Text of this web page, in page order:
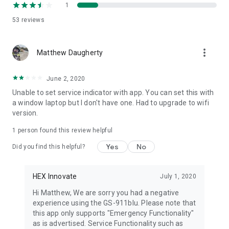
53 reviews
1
Matthew Daugherty more_vert
June 2, 2020
Unable to set service indicator with app. You can set this with
a window laptop but I don't have one. Had to upgrade to wifi
version.
1 person found this review helpful
Did you find this helpful? Yes No
HEX Innovate July 1, 2020
Hi Matthew, We are sorry you had a negative
experience using the GS-911blu. Please note that
this app only supports "Emergency Functionality"
as is advertised. Service Functionality such as